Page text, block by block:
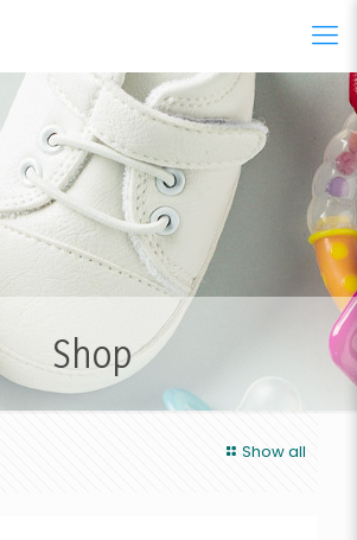
Shop
Show all